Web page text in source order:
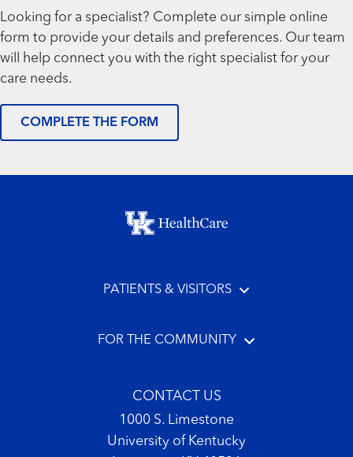
Looking for a specialist? Complete our simple online
form to provide your details and preferences. Our team
will help connect you with the right specialist for your
care needs.
COMPLETE THE FORM
Footer menu
PATIENTS & VISITORS
FOR THE COMMUNITY
CONTACT US
1000 S. Limestone
University of Kentucky